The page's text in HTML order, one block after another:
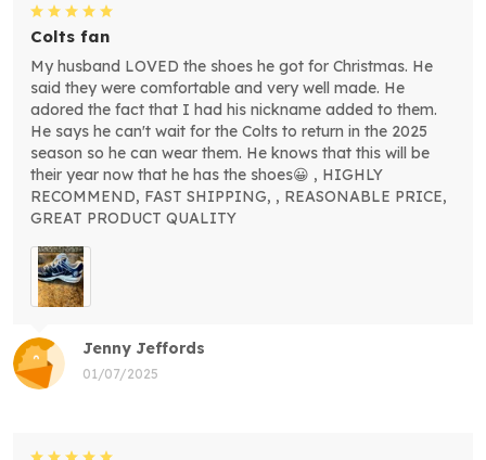
Jenny Jeffords
01/07/2025
Colts fan
My husband LOVED the shoes he got for Christmas. He
said they were comfortable and very well made. He
adored the fact that I had his nickname added to them.
He says he can't wait for the Colts to return in the 2025
season so he can wear them. He knows that this will be
their year now that he has the shoes😀 , HIGHLY
RECOMMEND, FAST SHIPPING, , REASONABLE PRICE,
GREAT PRODUCT QUALITY